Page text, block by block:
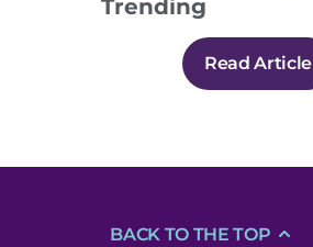
Trending
Read Article
BACK TO THE TOP